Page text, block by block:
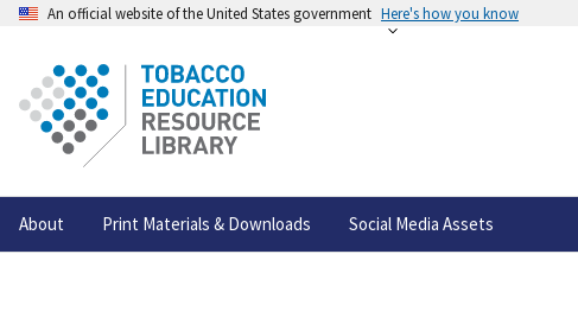
An official website of the United States government Here's how you know
About Print Materials & Downloads Social Media Assets